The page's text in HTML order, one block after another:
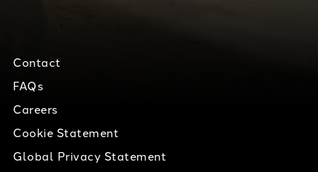
Contact
FAQs
Careers
Cookie Statement
Global Privacy Statement